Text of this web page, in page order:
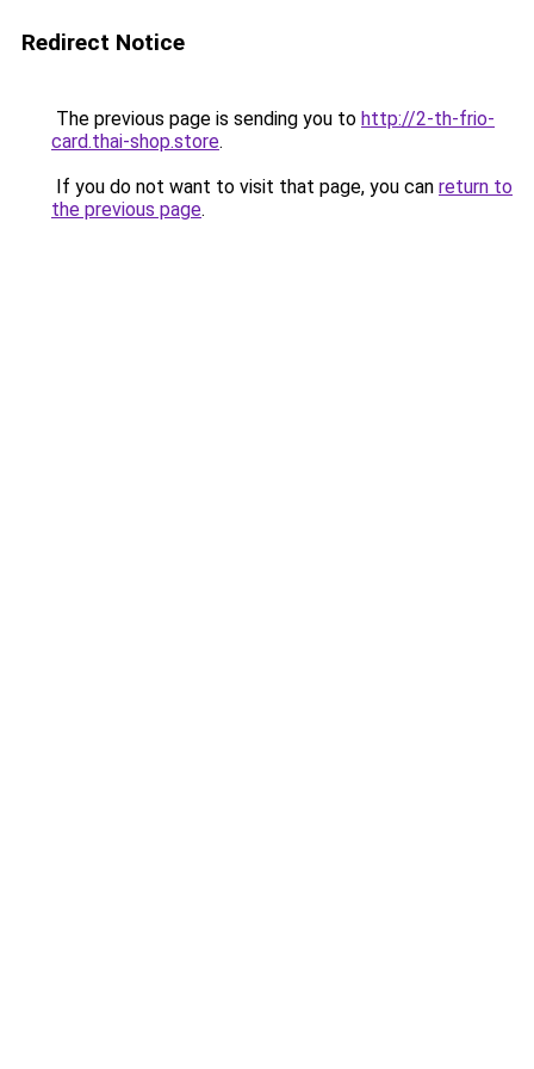
Redirect Notice
The previous page is sending you to http://2-th-frio-
card.thai-shop.store.
If you do not want to visit that page, you can return to
the previous page.